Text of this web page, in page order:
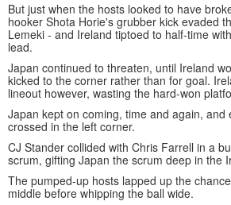
But just when the hosts looked to have
hooker Shota Horie's grubber kick evaded
Lemeki - and Ireland tiptoed to half-time
lead.
Japan continued to threaten, until Ireland
kicked to the corner rather than for goal.
lineout however, wasting the hard-won
Japan kept on coming, time and again, and
crossed in the left corner.
CJ Stander collided with Chris Farrell in a
scrum, gifting Japan the scrum deep in the
The pumped-up hosts lapped up the
middle before whipping the ball wide.